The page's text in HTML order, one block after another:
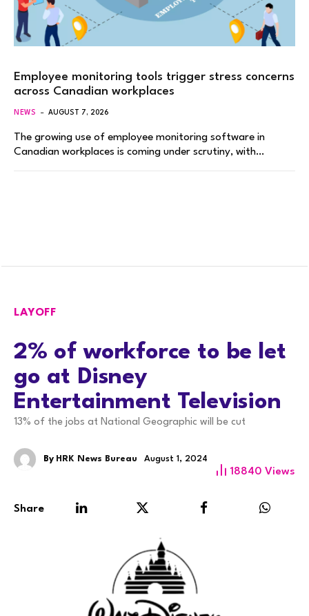
Employee monitoring tools trigger stress concerns
across Canadian workplaces
NEWS AUGUST 7, 2026
The growing use of employee monitoring software in
Canadian workplaces is coming under scrutiny, with…
LAYOFF
2% of workforce to be let
go at Disney
Entertainment Television
13% of the jobs at National Geographic will be cut
By HRK News Bureau August 1, 2024
18840 Views
Share